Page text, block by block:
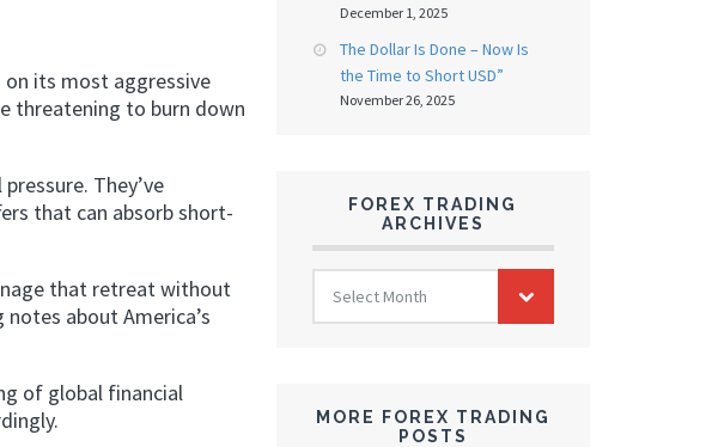
on its most aggressive
threatening to burn down
They’ve
that can absorb short-
that retreat without
about America’s
of global financial
December 1, 2025
The Dollar Is Done – Now Is
the Time to Short USD”
November 26, 2025
FOREX TRADING
ARCHIVES
FOREX
TRADING
ARCHIVES
Select Month
MORE FOREX TRADING
POSTS